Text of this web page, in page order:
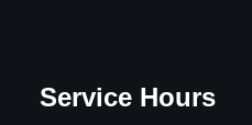
Service Hours